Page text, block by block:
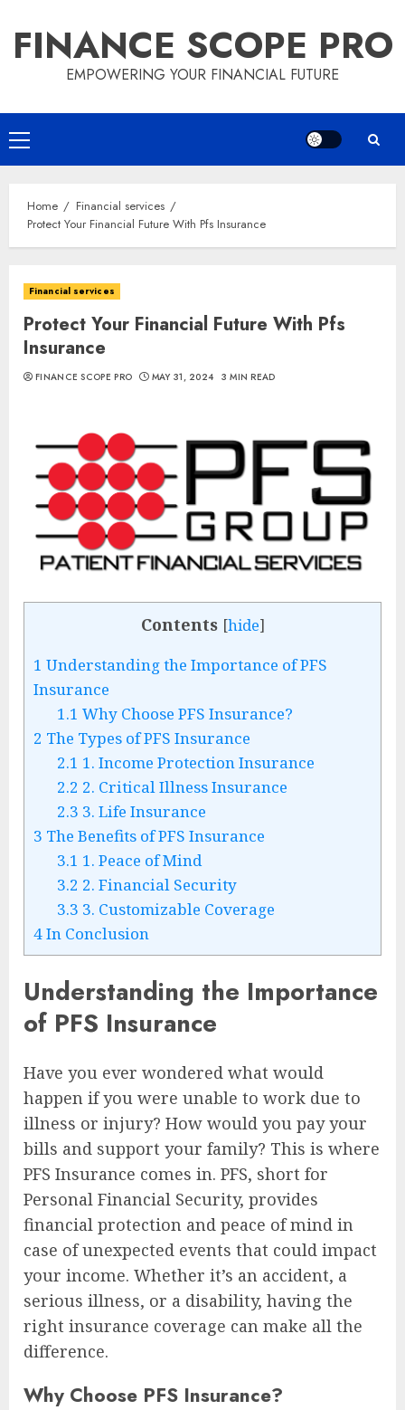
content
FINANCE SCOPE PRO
EMPOWERING YOUR FINANCIAL FUTURE
Primary
Menu
Home
Financial services
Protect Your Financial Future With Pfs Insurance
Financial services
Protect Your Financial Future With Pfs
Insurance
FINANCE SCOPE PRO MAY 31, 2024 3 MIN READ
Contents [hide]
1 Understanding the Importance of PFS
Insurance
1.1 Why Choose PFS Insurance?
2 The Types of PFS Insurance
2.1 1. Income Protection Insurance
2.2 2. Critical Illness Insurance
2.3 3. Life Insurance
3 The Benefits of PFS Insurance
3.1 1. Peace of Mind
3.2 2. Financial Security
3.3 3. Customizable Coverage
4In Conclusion
Understanding the Importance
of PFS Insurance
Have you ever wondered what would
happen if you were unable to work due to
illness or injury? How would you pay your
bills and support your family? This is where
PFS Insurance comes in. PFS, short for
Personal Financial Security, provides
financial protection and peace of mind in
case of unexpected events that could impact
your income. Whether it’s an accident, a
serious illness, or a disability, having the
right insurance coverage can make all the
difference.
Why Choose PFS Insurance?